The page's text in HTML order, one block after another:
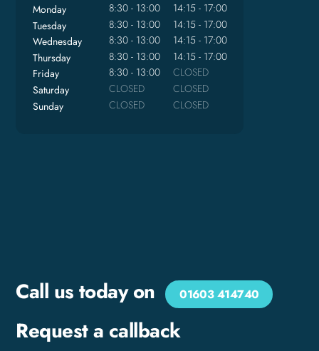
Monday 8:30 - 13:00
14:15 - 17:00
Tuesday
8:30 - 13:00
14:15 - 17:00
Wednesday
8:30 - 13:00
14:15 - 17:00
Thursday
8:30 - 13:00
14:15 - 17:00
Friday
8:30 - 13:00
CLOSED
Saturday
CLOSED
CLOSED
Sunday
CLOSED CLOSED
Call us today on 01603 414740
Request a callback